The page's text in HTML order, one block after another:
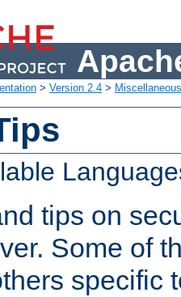
> Version 2.4 >
tips on
Some of
specific